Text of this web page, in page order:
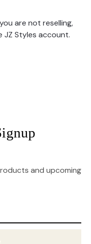
are not reselling,
JZ Styles account.
and upcoming